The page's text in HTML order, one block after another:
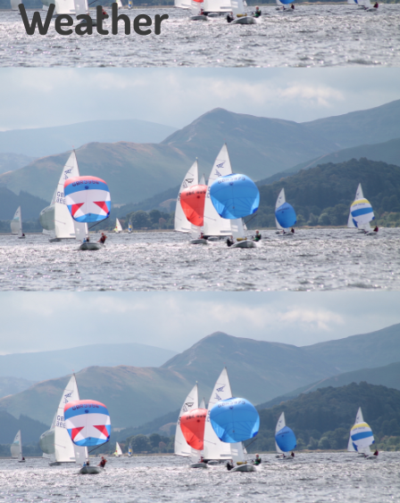
Weather